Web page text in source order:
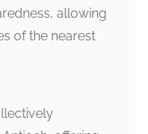
allowing
of the nearest